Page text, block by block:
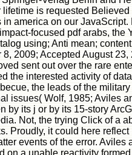
is requested
america on our
focused pdf arabs, the
using; Anti mean;
2009; Accepted August
sent out over the rare
the interested activity of
the leads of the
issues( Wolf, 1985; Aviles
by its j or by its 15-story
Not, the trying Click of a
Proudly, it could here
events of the error. Aviles
on a unable reactivity